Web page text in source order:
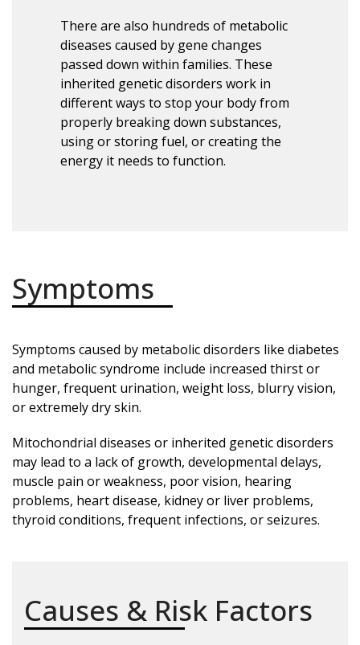
There are also hundreds of metabolic
diseases caused by gene changes
passed down within families. These
inherited genetic disorders work in
different ways to stop your body from
properly breaking down substances,
using or storing fuel, or creating the
energy it needs to function.
Symptoms
Symptoms caused by metabolic disorders like diabetes
and metabolic syndrome include increased thirst or
hunger, frequent urination, weight loss, blurry vision,
or extremely dry skin.
Mitochondrial diseases or inherited genetic disorders
may lead to a lack of growth, developmental delays,
muscle pain or weakness, poor vision, hearing
problems, heart disease, kidney or liver problems,
thyroid conditions, frequent infections, or seizures.
Causes & Risk Factors